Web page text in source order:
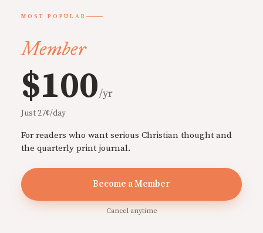
MOST POPULAR
Member
$100/yr
Just 27¢/day
For readers who want serious Christian thought and
the quarterly print journal.
Become a Member
Cancel anytime